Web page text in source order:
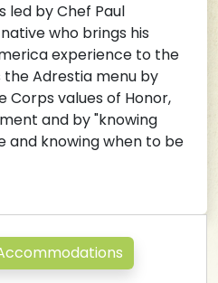
led by Chef Paul
who brings his
experience to the
Adrestia menu by
Corps values of Honor,
and by "knowing
and knowing when to be